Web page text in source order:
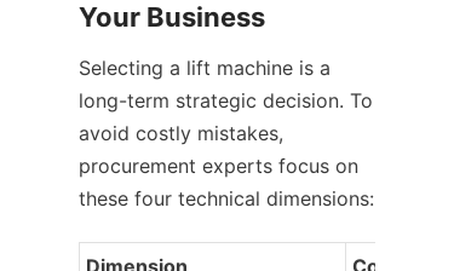
Your Business
Selecting a lift machine is a
long-term strategic decision. To
avoid costly mistakes,
procurement experts focus on
these four technical dimensions: